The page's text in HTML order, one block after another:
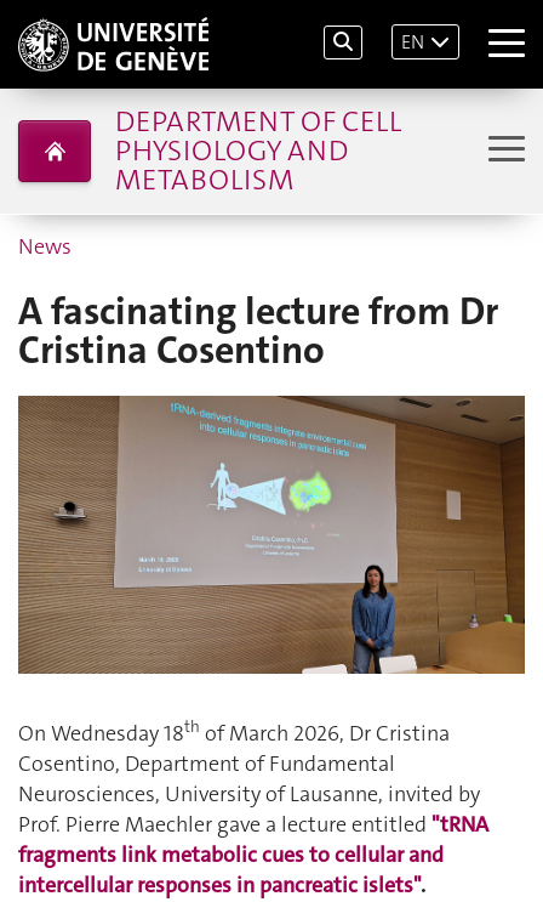
EN
DEPARTMENT OF CELL
PHYSIOLOGY AND
METABOLISM
News
A fascinating lecture from Dr
Cristina Cosentino
On Wednesday 18th of March 2026, Dr Cristina
Cosentino, Department of Fundamental
Neurosciences, University of Lausanne, invited by
Prof. Pierre Maechler gave a lecture entitled "tRNA
fragments link metabolic cues to cellular and
intercellular responses in pancreatic islets".